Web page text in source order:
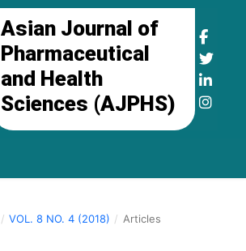
Asian Journal of
Pharmaceutical
and Health
Sciences (AJPHS)
/ VOL. 8 NO. 4 (2018) / Articles